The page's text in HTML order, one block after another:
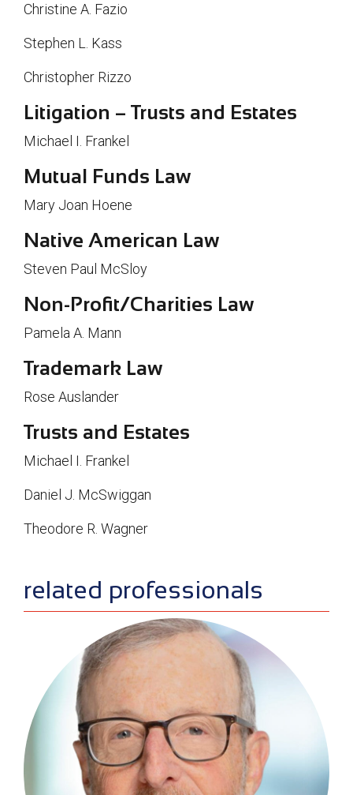
Christine A. Fazio
Stephen L. Kass
Christopher Rizzo
Litigation – Trusts and Estates
Michael I. Frankel
Mutual Funds Law
Mary Joan Hoene
Native American Law
Steven Paul McSloy
Non-Profit/Charities Law
Pamela A. Mann
Trademark Law
Rose Auslander
Trusts and Estates
Michael I. Frankel
Daniel J. McSwiggan
Theodore R. Wagner
sidebar
related professionals